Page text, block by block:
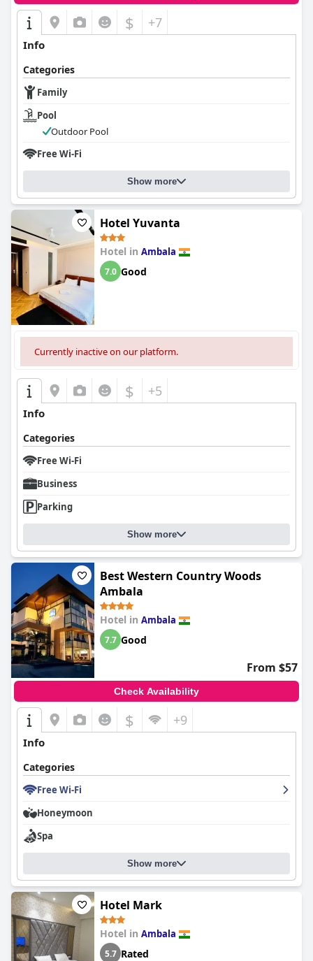
$ +7
Info
Categories
Family
Pool
Outdoor Pool
Free Wi-Fi
Show more
Hotel Yuvanta
Hotel in Ambala
7.0 Good
Currently inactive on our platform.
$ +5
Info
Categories
Free Wi-Fi
Business
Parking
Show more
Best Western Country Woods
Ambala
Hotel in Ambala
7.7 Good
From $57
Check Availability
$ +9
Info
Categories
Free Wi-Fi
Honeymoon
Spa
Show more
Hotel Mark
Hotel in Ambala
5.7 Rated